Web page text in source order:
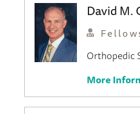
David M.
Orthopedic
More